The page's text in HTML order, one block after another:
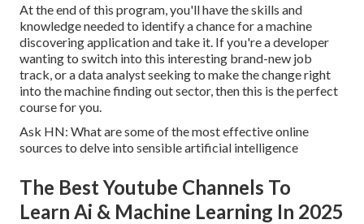
At the end of this program, you'll have the skills and
knowledge needed to identify a chance for a machine
discovering application and take it. If you're a developer
wanting to switch into this interesting brand-new job
track, or a data analyst seeking to make the change right
into the machine finding out sector, then this is the perfect
course for you.
Ask HN: What are some of the most effective online
sources to delve into sensible artificial intelligence
The Best Youtube Channels To
Learn Ai & Machine Learning In 2025